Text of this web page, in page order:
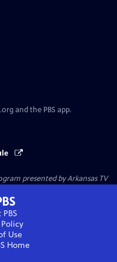
and the PBS app.
presented byArkansas TV
Use
Home